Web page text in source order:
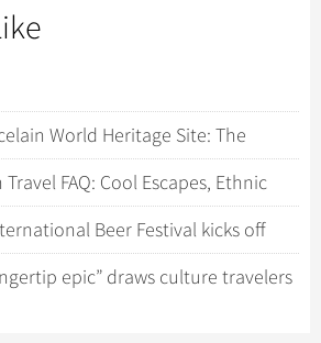
World Heritage Site: The
to Jingdezhen & Th...
FAQ: Cool Escapes, Ethnic
Nature Encounters
Beer Festival kicks off
epic” draws culture travelers